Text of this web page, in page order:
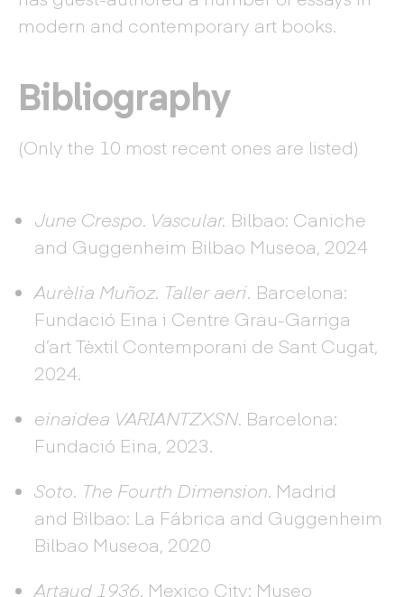
modern and contemporary art books.
Bibliography
(Only the 10 most recent ones are listed)
June Crespo. Vascular. Bilbao: Caniche
and Guggenheim Bilbao Museoa, 2024
Aurèlia Muñoz. Taller aeri. Barcelona:
Fundació Eina i Centre Grau-Garriga
d’art Tèxtil Contemporani de Sant Cugat,
2024.
einaidea VARIANTZXSN. Barcelona:
Fundació Eina, 2023.
Soto. The Fourth Dimension. Madrid
and Bilbao: La Fábrica and Guggenheim
Bilbao Museoa, 2020
Artaud 1936. Mexico City: Museo